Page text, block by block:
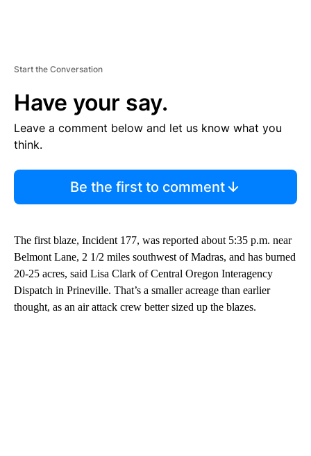
Start the Conversation
Have your say.
Leave a comment below and let us know what you
think.
Be the first to comment
The first blaze, Incident 177, was reported about 5:35 p.m. near
Belmont Lane, 2 1/2 miles southwest of Madras, and has burned
20-25 acres, said Lisa Clark of Central Oregon Interagency
Dispatch in Prineville. That’s a smaller acreage than earlier
thought, as an air attack crew better sized up the blazes.